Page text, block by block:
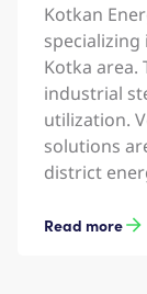
Kotkan
Kotka area.
industrial
utilization.
solutions
district
Read more